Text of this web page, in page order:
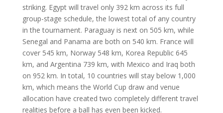
striking. Egypt will travel only 392 km across its full
group-stage schedule, the lowest total of any country
in the tournament. Paraguay is next on 505 km, while
Senegal and Panama are both on 540 km. France will
cover 545 km, Norway 548 km, Korea Republic 645
km, and Argentina 739 km, with Mexico and Iraq both
on 952 km. In total, 10 countries will stay below 1,000
km, which means the World Cup draw and venue
allocation have created two completely different travel
realities before a ball has even been kicked.